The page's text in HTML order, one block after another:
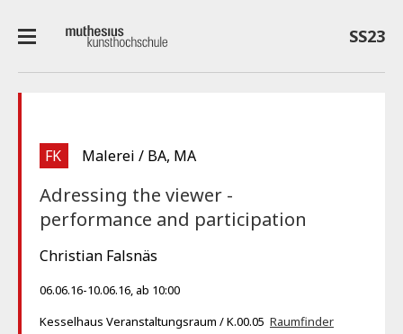
SS23
FK Malerei / BA, MA
Adressing the viewer -
performance and participation
Christian Falsnäs
06.06.16-10.06.16, ab 10:00
Kesselhaus Veranstaltungsraum / K.00.05 Raumfinder